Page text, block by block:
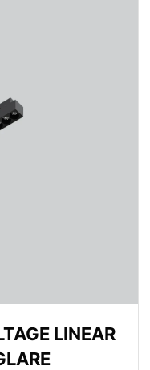
LINEAR